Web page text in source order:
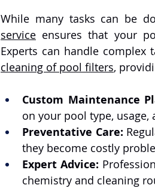
While many tasks can be
service ensures that your
cleaning of pool filters,
Custom Maintenance
on your pool type, usage,
Preventative Care:
they become costly
Expert Advice:
chemistry and cleaning